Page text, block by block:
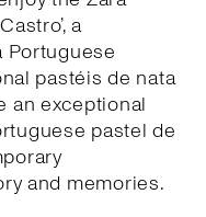
a
Portuguese
pastéis de nata
an exceptional
pastel de
and memories.